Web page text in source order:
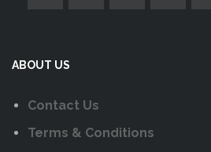
ABOUT US
Contact Us
Terms & Conditions